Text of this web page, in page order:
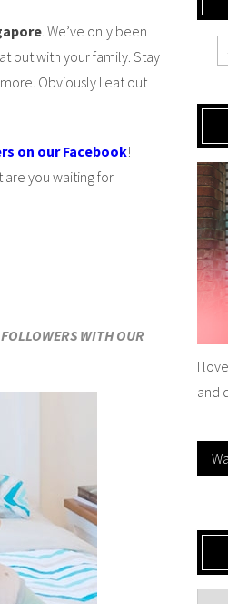
. We’ve only been
out with your family. Stay
Obviously I eat out
on our Facebook!
are you waiting for
WITH OUR
I
and